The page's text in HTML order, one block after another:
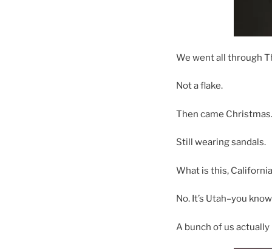
We went all through
Not a flake.
Then came Christmas.
Still wearing sandals.
What is this,
No. It’s Utah–you
A bunch of us